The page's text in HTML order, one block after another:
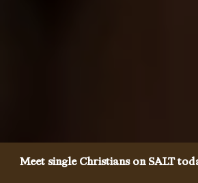
Meet single Christians on SALT